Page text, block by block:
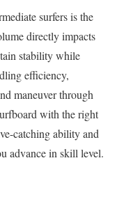
surfers is the
directly impacts
stability while
efficiency,
maneuver through
with the right
catching ability and
advance in skill level.